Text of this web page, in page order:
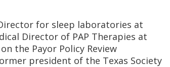
for sleep laboratories at
Director of PAP Therapies at
the Payor Policy Review
president of the Texas Society